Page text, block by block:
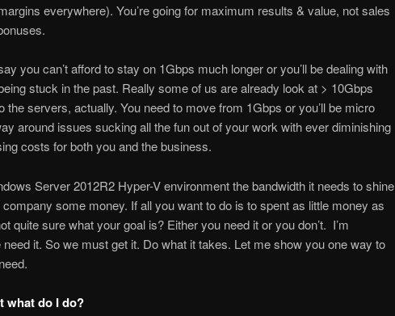
everywhere). You’re going for maximum results & value, not sales
you can’t afford to stay on 1Gbps much longer or you’ll be dealing with
stuck in the past. Really some of us are already look at > 10Gbps
the servers, actually. You need to move from 1Gbps or you’ll be micro
around issues sucking all the fun out of your work with ever diminishing
costs for both you and the business.
Server 2012R2 Hyper-V environment the bandwidth it needs to shine
some money. If all you want to do is to spent as little money as
quite sure what your goal is? Either you need it or you don’t. I’m
it. So we must get it. Do what it takes. Let me show you one way to
what do I do?